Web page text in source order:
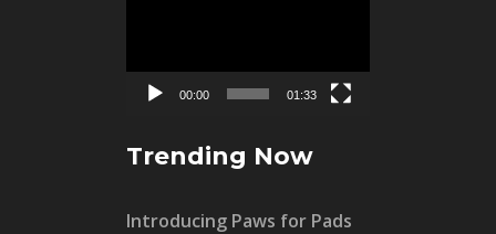
00:00 01:33
Trending Now
Introducing Paws for Pads